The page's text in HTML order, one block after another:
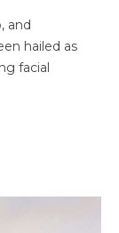
and
hailed as
facial